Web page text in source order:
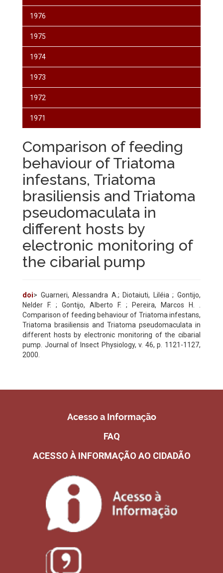
1976
1975
1974
1973
1972
1971
Comparison of feeding
behaviour of Triatoma
infestans, Triatoma
brasiliensis and Triatoma
pseudomaculata in
different hosts by
electronic monitoring of
the cibarial pump
doi> Guarneri, Alessandra A.; Diotaiuti, Liléia ; Gontijo,
Nelder F. ; Gontijo, Alberto F. ; Pereira, Marcos H. .
Comparison of feeding behaviour of Triatoma infestans,
Triatoma brasiliensis and Triatoma pseudomaculata in
different hosts by electronic monitoring of the cibarial
pump. Journal of Insect Physiology, v. 46, p. 1121-1127,
2000.
Acesso a Informação
FAQ
ACESSO À INFORMAÇÃO AO CIDADÃO